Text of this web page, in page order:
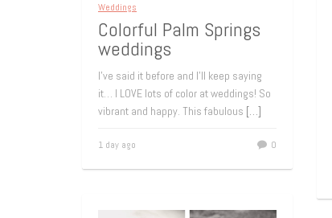
Weddings
Colorful Palm Springs
weddings
I’ve said it before and I’ll keep saying
it… I LOVE lots of color at weddings! So
vibrant and happy. This fabulous […]
1 day ago 0